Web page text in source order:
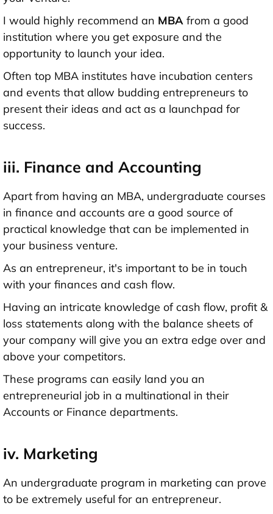
I would highly recommend an MBA from a good
institution where you get exposure and the
opportunity to launch your idea.
Often top MBA institutes have incubation centers
and events that allow budding entrepreneurs to
present their ideas and act as a launchpad for
success.
iii. Finance and Accounting
Apart from having an MBA, undergraduate courses
in finance and accounts are a good source of
practical knowledge that can be implemented in
your business venture.
As an entrepreneur, it's important to be in touch
with your finances and cash flow.
Having an intricate knowledge of cash flow, profit &
loss statements along with the balance sheets of
your company will give you an extra edge over and
above your competitors.
These programs can easily land you an
entrepreneurial job in a multinational in their
Accounts or Finance departments.
iv. Marketing
An undergraduate program in marketing can prove
to be extremely useful for an entrepreneur.